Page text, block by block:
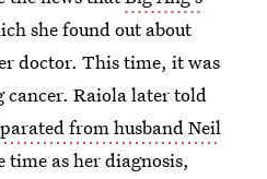
she found out about
doctor. This time, it was
cancer. Raiola later told
from husband Neil
time as her diagnosis,